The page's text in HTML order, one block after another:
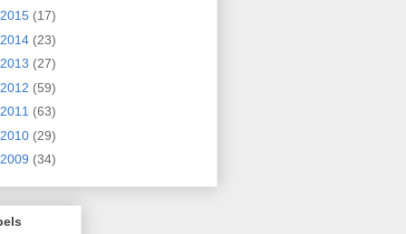
2015 (17)
2014 (23)
2013 (27)
2012 (59)
2011 (63)
2010 (29)
2009 (34)